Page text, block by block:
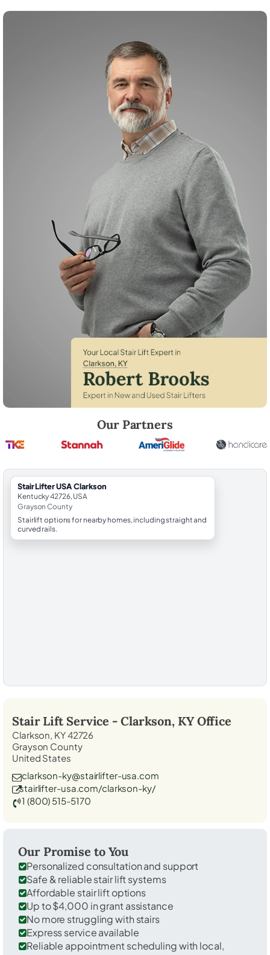
Our Partners
StairLifter USA Clarkson
Kentucky 42726, USA
Grayson County
Stairlift options for nearby homes, including straight and
curved rails.
Stair Lift Service - Clarkson, KYOffice
Clarkson, KY 42726
Grayson County
United States
clarkson-ky@stairlifter-usa.com
stairlifter-usa.com/clarkson-ky/
1 (800) 515-5170
Our Promise to You
Personalized consultation and support
Safe & reliable stair lift systems
Affordable stair lift options
Up to $4,000 in grant assistance
No more struggling with stairs
Express service available
Reliable appointment scheduling with local,